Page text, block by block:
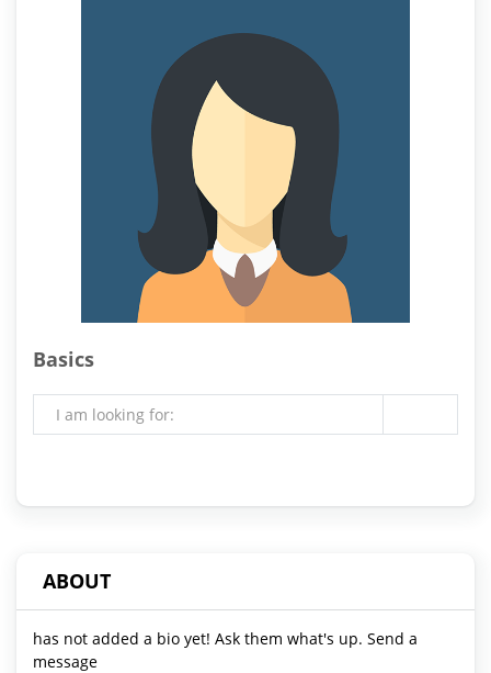
Basics
I am looking for:
ABOUT
has not added a bio yet! Ask them what's up. Send a
message